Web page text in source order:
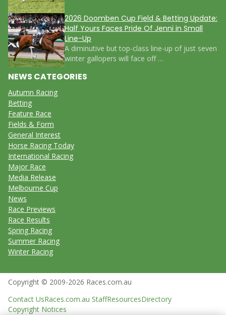
2026 Doomben Cup Field & Betting Update:
Half Yours Faces Pride Of Jenni in Small
Line-Up
A diminutive but top-class line-up of just seven
winter gallopers will face off …
NEWS CATEGORIES
Autumn Racing
Betting
Feature Race
Fields & Form
General Interest
Horse Racing Today
International Racing
Major Race
Media Release
Melbourne Cup
News
Race Previews
Race Results
Spring Racing
Summer Racing
Winter Racing
Copyright © 2009-2026 Races.com.au
Contact UsRaces.com.au StaffResourcesDirectory
Copyright Notices